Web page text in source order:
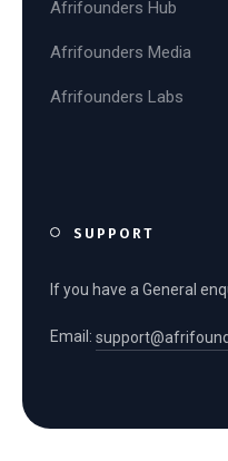
Afrifounders Hub
Afrifounders Media
Afrifounders Labs
SUPPORT
If you have a General
Email: